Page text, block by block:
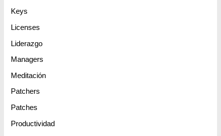
Keys
Licenses
Liderazgo
Managers
Meditación
Patchers
Patches
Productividad